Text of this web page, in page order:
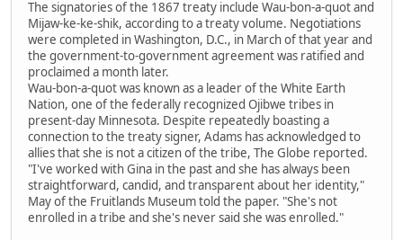
The signatories of the 1867 treaty include Wau-bon-a-quot and
Mijaw-ke-ke-shik, according to a treaty volume. Negotiations
were completed in Washington, D.C., in March of that year and
the government-to-government agreement was ratified and
proclaimed a month later.
Wau-bon-a-quot was known as a leader of the White Earth
Nation, one of the federally recognized Ojibwe tribes in
present-day Minnesota. Despite repeatedly boasting a
connection to the treaty signer, Adams has acknowledged to
allies that she is not a citizen of the tribe, The Globe reported.
"I've worked with Gina in the past and she has always been
straightforward, candid, and transparent about her identity,"
May of the Fruitlands Museum told the paper. "She's not
enrolled in a tribe and she's never said she was enrolled."